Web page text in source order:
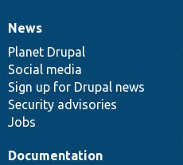
News
items
News
Planet Drupal
Social media
Sign up for Drupal news
Security advisories
Jobs
Our
community
Documentation
Documentation
Drupal
code
base
Governance
of
community